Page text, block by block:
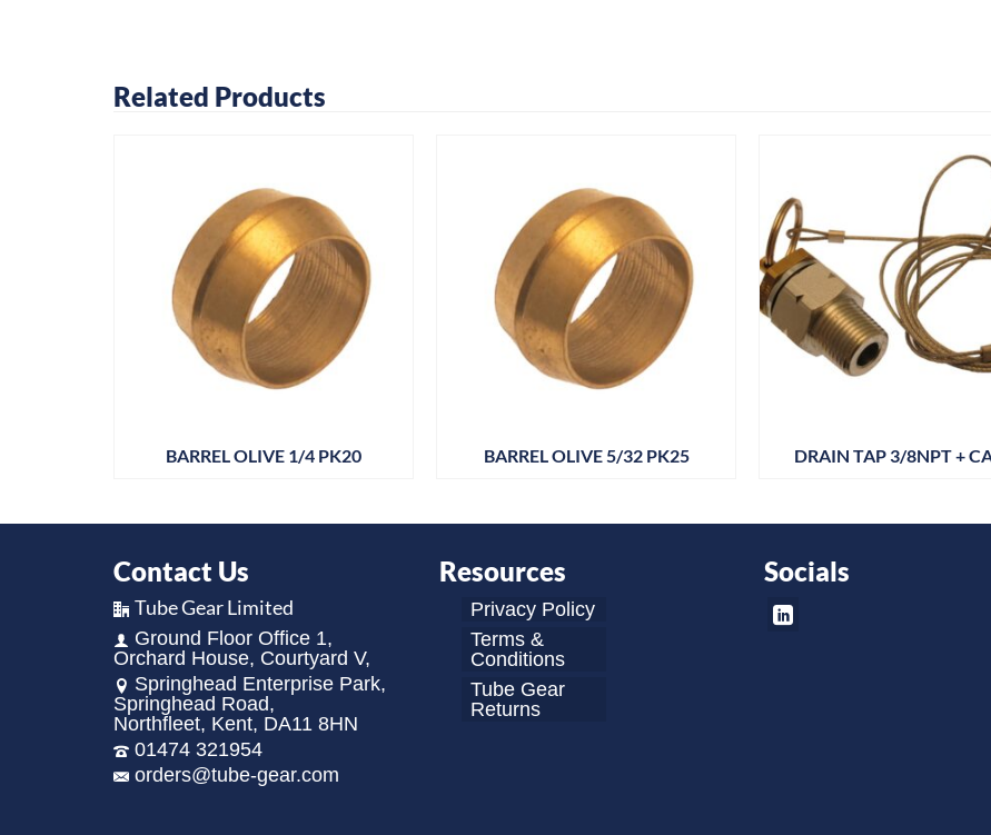
Related Products
BARREL OLIVE 1/4 PK20 BARREL OLIVE 5/32 PK25 DRAIN TAP 3/8NPT +
Contact Us
Tube Gear Limited
Ground Floor Office 1,
Orchard House, Courtyard V,
Springhead Enterprise Park,
Springhead Road,
Northfleet, Kent, DA11 8HN
01474 321954
orders@tube-gear.com
Resources
Privacy Policy
Terms &
Conditions
Tube Gear
Returns
Socials